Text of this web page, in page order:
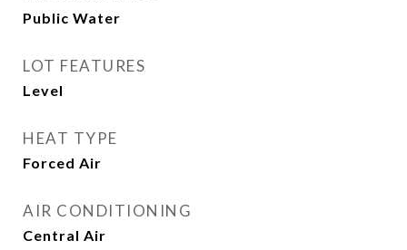
Public Water
LOT FEATURES
Level
HEAT TYPE
Forced Air
AIR CONDITIONING
Central Air